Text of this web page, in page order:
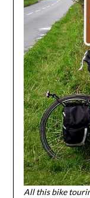
All this bike